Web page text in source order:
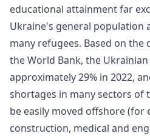
educational attainment far
Ukraine's general population
many refugees. Based on the
theWorld Bank, the
approximately 29% in 2022,
shortages in many sectors of
be easily moved offshore (for
construction, medical and